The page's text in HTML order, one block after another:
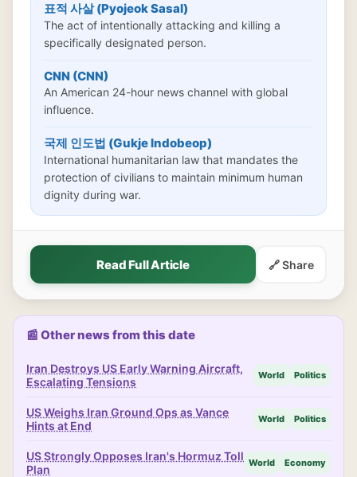
표적 사살 (Pyojeok Sasal)
The act of intentionally attacking and killing a
specifically designated person.
CNN (CNN)
An American 24-hour news channel with global
influence.
국제 인도법 (Gukje Indobeop)
International humanitarian law that mandates the
protection of civilians to maintain minimum human
dignity during war.
Read Full Article 🔗 Share
📰 Other news from this date
Iran Destroys US Early Warning Aircraft,
Escalating Tensions
World Politics
US Weighs Iran Ground Ops as Vance
Hints at End
World Politics
US Strongly Opposes Iran's Hormuz Toll
Plan
World Economy